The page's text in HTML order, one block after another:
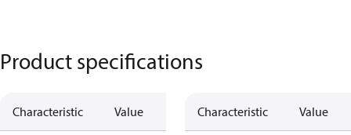
Product specifications
Characteristic Value Characteristic Value